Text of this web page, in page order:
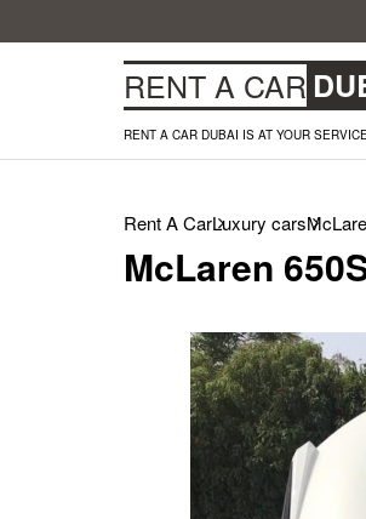
RENT A CAR
RENT A CAR DUBAI IS AT YOUR
Rent A CarLuxury cars
McLaren